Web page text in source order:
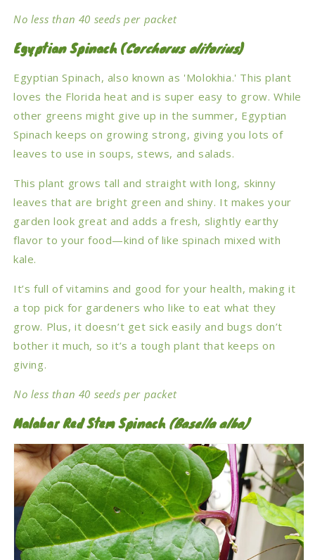
No less than 40 seeds per packet
Egyptian Spinach (Corchorus olitorius)
Egyptian Spinach, also known as 'Molokhia.' This plant
loves the Florida heat and is super easy to grow. While
other greens might give up in the summer, Egyptian
Spinach keeps on growing strong, giving you lots of
leaves to use in soups, stews, and salads.
This plant grows tall and straight with long, skinny
leaves that are bright green and shiny. It makes your
garden look great and adds a fresh, slightly earthy
flavor to your food—kind of like spinach mixed with
kale.
It’s full of vitamins and good for your health, making it
a top pick for gardeners who like to eat what they
grow. Plus, it doesn’t get sick easily and bugs don’t
bother it much, so it’s a tough plant that keeps on
giving.
No less than 40 seeds per packet
Malabar Red Stem Spinach(Basella alba)